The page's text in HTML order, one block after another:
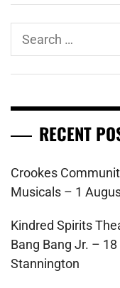
Search
RECENT
Crookes
Musicals – 1
Kindred Spirits
Bang Bang Jr. –
Stannington